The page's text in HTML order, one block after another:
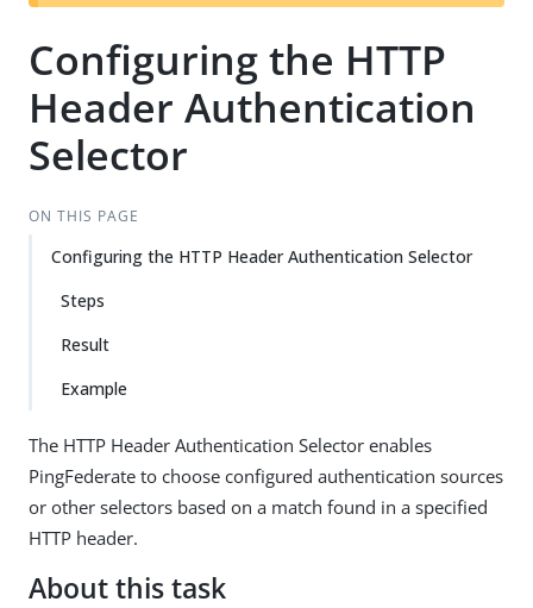
t
Configuring the HTTP
Header Authentication
Selector
ON THIS PAGE
Configuring the HTTP Header Authentication Selector
Steps
Result
Example
The HTTP Header Authentication Selector enables
PingFederate to choose configured authentication sources
or other selectors based on a match found in a specified
HTTP header.
About this task